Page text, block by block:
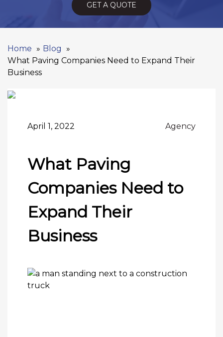
GET A QUOTE
Home
Blog
What Paving Companies Need to Expand Their
Business
April 1, 2022 Agency
What Paving
Companies Need to
Expand Their
Business